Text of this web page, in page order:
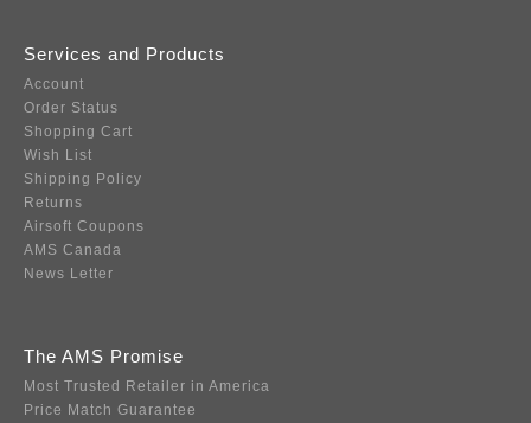
Services and Products
Account
Order Status
Shopping Cart
Wish List
Shipping Policy
Returns
Airsoft Coupons
AMS Canada
News Letter
The AMS Promise
Most Trusted Retailer in America
Price Match Guarantee